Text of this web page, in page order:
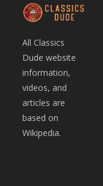
All Classics
Dude website
information,
videos, and
articles are
based on
Wikipedia.